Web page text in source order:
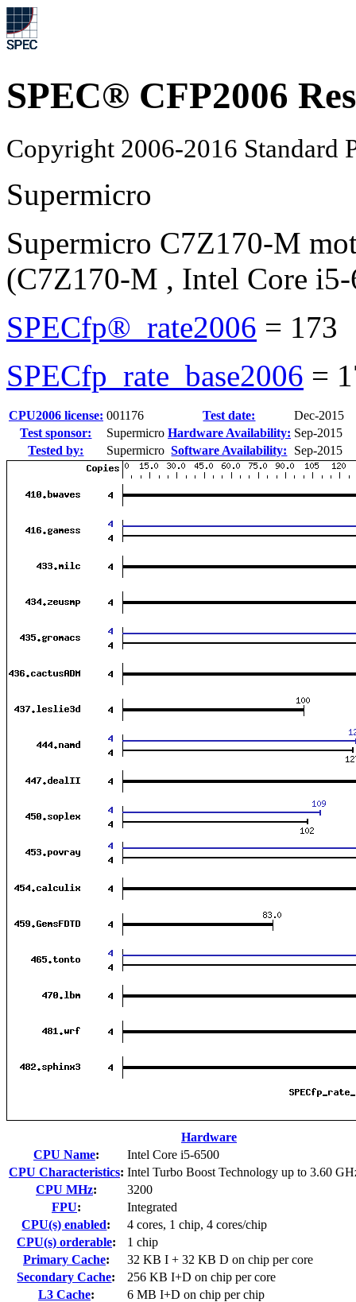
SPEC® CFP2006
Copyright 2006-2016 Standard
Supermicro
Supermicro C7Z170-M
(C7Z170-M , Intel Core
SPECfp®_rate2006 = 173
SPECfp_rate_base2006 =
CPU2006 license: 001176 Test date:
Dec-2015
Test sponsor:
Supermicro Hardware Availability: Sep-2015
Tested by:
Supermicro Software Availability: Sep-2015
Hardware
CPU Name:
Intel Core i5-6500
CPU Characteristics: Intel Turbo Boost Technology up to 3.60
CPU MHz:
3200
FPU:
Integrated
CPU(s) enabled:
4 cores, 1 chip, 4 cores/chip
CPU(s) orderable:
1 chip
Primary Cache:
32 KB I + 32 KB D on chip per core
Secondary Cache:
256 KB I+D on chip per core
L3 Cache:
6 MB I+D on chip per chip